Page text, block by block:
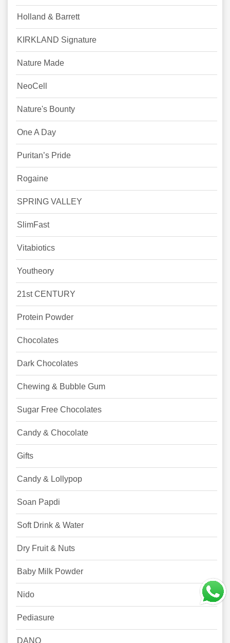
Holland & Barrett
KIRKLAND Signature
Nature Made
NeoCell
Nature's Bounty
One A Day
Puritan’s Pride
Rogaine
SPRING VALLEY
SlimFast
Vitabiotics
Youtheory
21st CENTURY
Protein Powder
Chocolates
Dark Chocolates
Chewing & Bubble Gum
Sugar Free Chocolates
Candy & Chocolate
Gifts
Candy & Lollypop
Soan Papdi
Soft Drink & Water
Dry Fruit & Nuts
Baby Milk Powder
Nido
Pediasure
DANO